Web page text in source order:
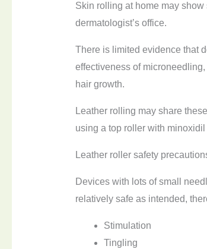
Skin rolling at home may
dermatologist’s office.
There is limited evidence that
effectiveness of
hair growth.
Leather rolling may share
using a top roller with
Leather roller safety
Devices with lots of small
relatively safe as intended,
Stimulation
Tingling